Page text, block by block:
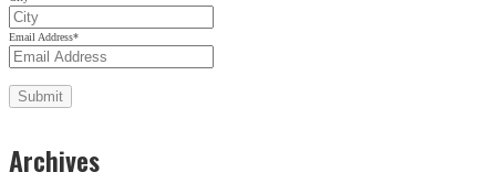
Email Address*
Archives